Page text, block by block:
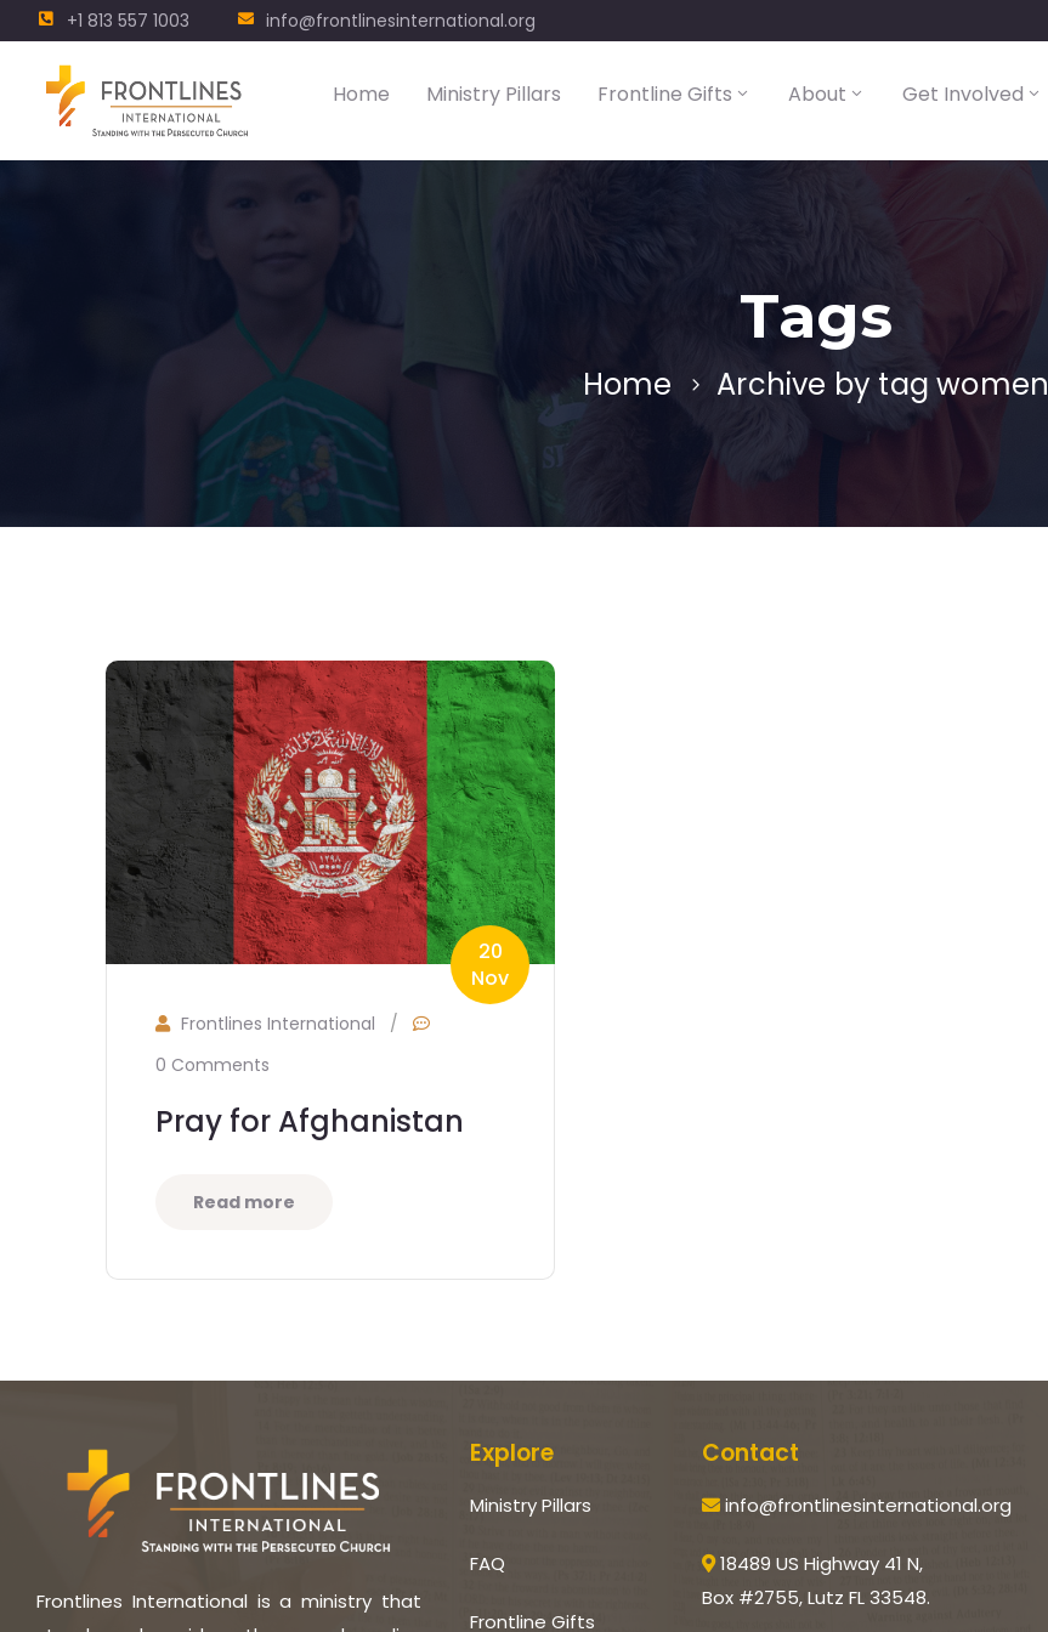
+1 813 557 1003 info@frontlinesinternational.org
Home Ministry Pillars Frontline Gifts About Get Involved
Tags
Home Archive by tag women
20
Nov
Frontlines International
/
0 Comments
Pray for Afghanistan
Read more
Frontlines International is a ministry that
Explore
Ministry Pillars
FAQ
Frontline Gifts
Contact
info@frontlinesinternational.org
18489 US Highway 41 N,
Box #2755, Lutz FL 33548.